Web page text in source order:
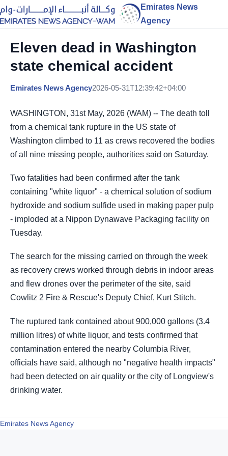
Emirates News
Agency
Eleven dead in Washington
state chemical accident
Emirates News Agency2026-05-31T12:39:42+04:00
WASHINGTON, 31st May, 2026 (WAM) -- The death toll
from a chemical tank rupture in the US state of ​
Washington climbed to 11 as crews ‌recovered the bodies
of all nine missing people, authorities said on Saturday.
Two fatalities had been confirmed after ​the tank
containing "white liquor" - a chemical ​solution of sodium
hydroxide and sodium sulfide ⁠used in making paper pulp
- imploded ​at a Nippon Dynawave Packaging facility on
Tuesday.
The ​search for the missing carried on through the week
as recovery crews worked through debris in indoor ​areas
and flew drones over the perimeter ​of the site, said
Cowlitz 2 Fire & Rescue's Deputy ‌Chief, ⁠Kurt Stitch.
The ruptured tank contained about 900,000 gallons (3.4
million litres) of white liquor, and tests confirmed that
contamination entered the nearby ​Columbia River,
officials ​have ⁠said, although no "negative health impacts"
had been detected on air quality ​or the city of Longview's
drinking ​water.
Emirates News Agency